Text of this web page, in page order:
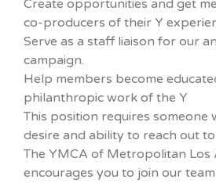
Create opportunities and get
co-producers of their Y
Serve as a staff liaison for our
campaign.
Help members become
philanthropic work of the Y
This position requires someone
desire and ability to reach out
The YMCA of Metropolitan Los
encourages you to join our